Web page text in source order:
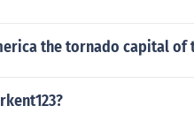
the tornado capital of